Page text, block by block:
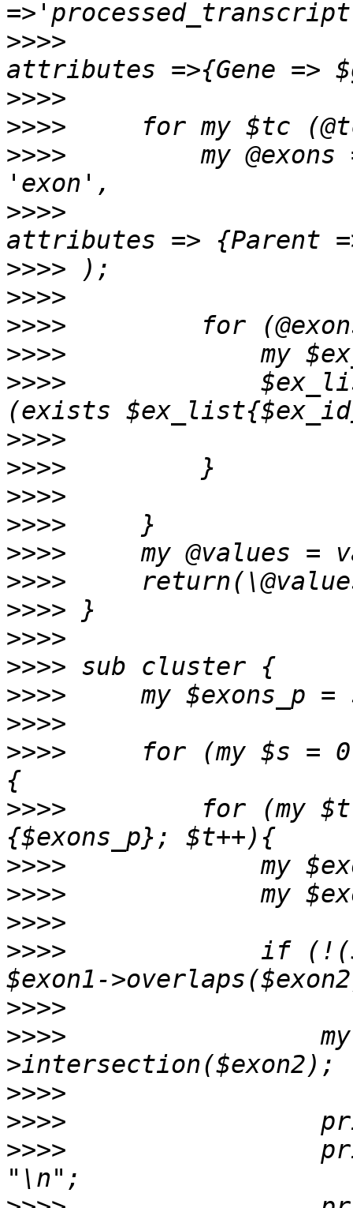
>>>>
>>>>
>>>>
>>>>
my @exons
>>>>
>>>>
>>>>
>>>>
>>>>
>>>>
>>>>
>>>>
>>>>
>>>>
>>>>
>>>>
>>>>
>>>>
>>>>
>>>>
>>>>
>>>>
for (my $s =
>>>>
for (my
>>>>
>>>>
>>>>
>>>>
if
>>>>
>>>>
>>>>
>>>>
>>>>